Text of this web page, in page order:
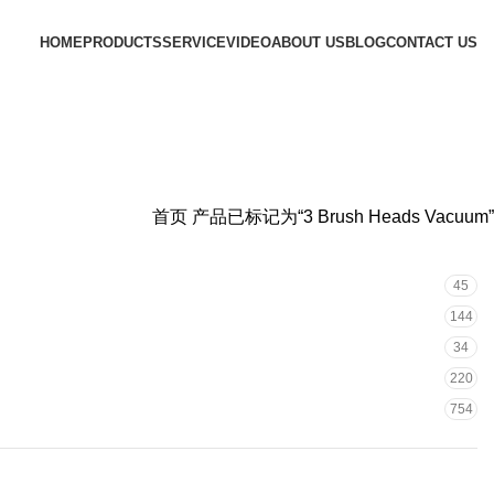
HOMEPRODUCTSSERVICEVIDEOABOUT US BLOGCONTACT US
首页 产品已标记为“3 Brush Heads Vacuum”
45
144
34
220
754